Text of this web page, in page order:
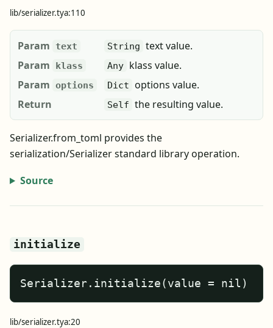
lib/serializer.tya:110
Param text String text value.
Param
klass Any klass value.
Param options Dict options value.
Return
Self the resulting value.
Serializer.from_toml provides the
serialization/Serializer standard library operation.
Source
initialize
Serializer.initialize(value = nil)
lib/serializer.tya:20